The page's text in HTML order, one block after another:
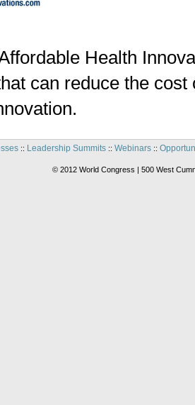
Health
can reduce the
:: Leadership Summits:: Webinars::
© 2012 World Congress | 500 West